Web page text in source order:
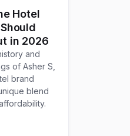
Hotel
in 2026
and
of Asher S,
brand
blend